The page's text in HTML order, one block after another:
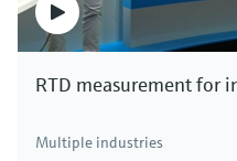
RTD measurement for
Multiple industries